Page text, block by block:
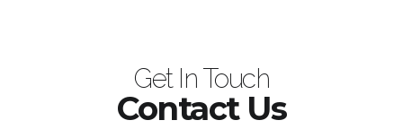
Get In Touch
Contact Us